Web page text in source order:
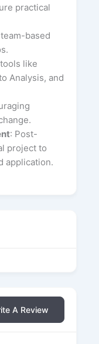
practical
based
like
Analysis, and
: Post-
project to
application.
A Review